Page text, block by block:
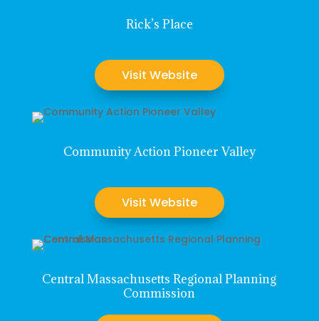
Rick’s Place
Visit Website
Community Action Pioneer Valley
Visit Website
Central Massachusetts Regional Planning
Commission